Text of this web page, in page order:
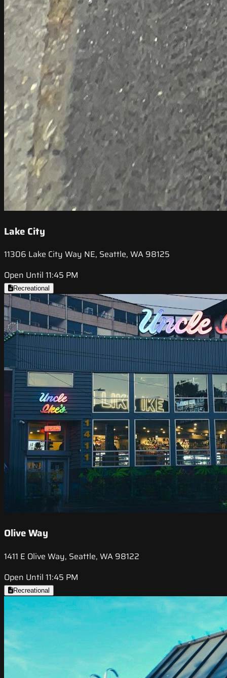
Lake City
11306 Lake City Way NE, Seattle, WA 98125
Open Until 11:45 PM
Recreational
Olive Way
1411 E Olive Way, Seattle, WA 98122
Open Until 11:45 PM
Recreational